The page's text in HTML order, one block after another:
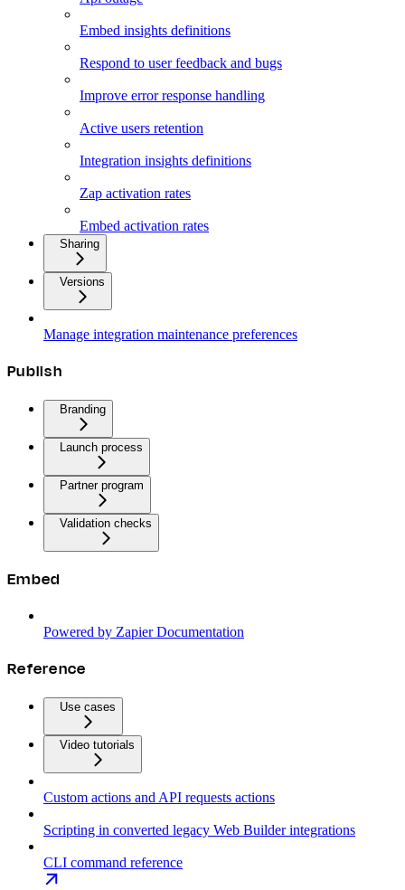
Embed insights definitions
Respond to user feedback and bugs
Improve error response handling
Active users retention
Integration insights definitions
Zap activation rates
Embed activation rates
Sharing
Versions
Manage integration maintenance preferences
Publish
Branding
Launch process
Partner program
Validation checks
Embed
Powered by Zapier Documentation
Reference
Use cases
Video tutorials
Custom actions and API requests actions
Scripting in converted legacy Web Builder integrations
CLI command reference